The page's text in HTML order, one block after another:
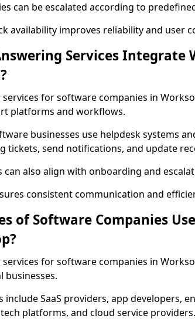
can be escalated according to
availability improves reliability and user
Services Integrate
services for software companies in
platforms and workflows.
businesses use helpdesk systems
tickets, send notifications, and update
can also align with onboarding and
consistent communication and
of Software Companies
services for software companies in
businesses.
include SaaS providers, app developers,
platforms, and cloud service providers.